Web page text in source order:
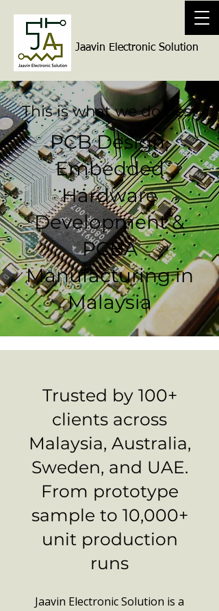
Jaavin Electronic Solution
This is what we do best
PCB Design,
Embedded
Hardware
Development &
PCBA
Manufacturing in
Malaysia
Trusted by 100+
clients across
Malaysia, Australia,
Sweden, and UAE.
From prototype
sample to 10,000+
unit production
runs
Jaavin Electronic Solution is a